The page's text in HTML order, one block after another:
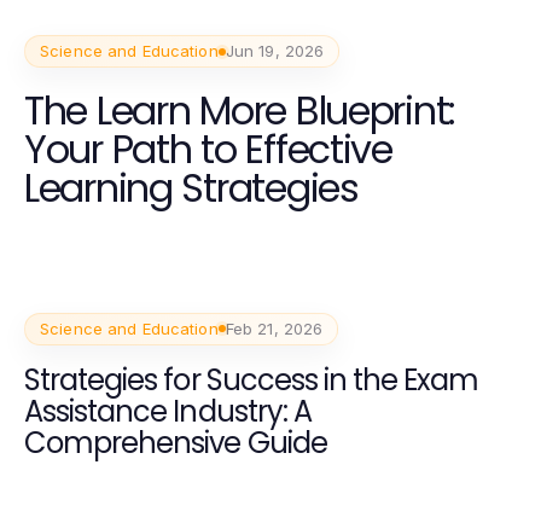
Science and Education Jun 19, 2026
The Learn More Blueprint:
Your Path to Effective
Learning Strategies
Science and Education Feb 21, 2026
Strategies for Success in the Exam
Assistance Industry: A
Comprehensive Guide